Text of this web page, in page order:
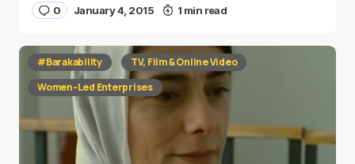
0 January 4, 2015 1 min read
#Barakability
TV, Film & Online Video
Women-Led Enterprises